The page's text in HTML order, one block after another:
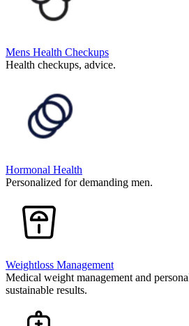
Mens Health Checkups
Health checkups, advice.
Hormonal Health
Personalized for demanding men.
Weightloss Management
Medical weight management and
sustainable results.